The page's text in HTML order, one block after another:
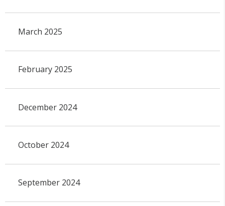
March 2025
February 2025
December 2024
October 2024
September 2024